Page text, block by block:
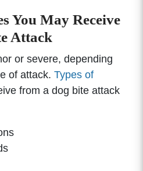
You May Receive
Attack
or severe, depending
of attack.Types of
from a dog bite attack